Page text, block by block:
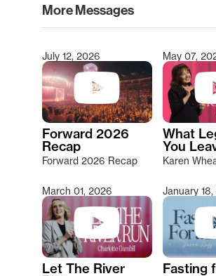
More Messages
Type 2 or more characters for
July 12, 2026
Forward 2026
Recap
Forward 2026 Recap
May 07,
What
You
Karen
March 01, 2026
Let The River
January
Fasting